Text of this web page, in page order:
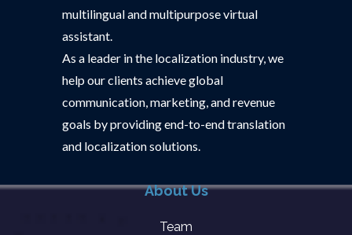
multilingual and multipurpose virtual
assistant.
As a leader in the localization industry, we
help our clients achieve global
communication, marketing, and revenue
goals by providing end-to-end translation
and localization solutions.
About Us
Team